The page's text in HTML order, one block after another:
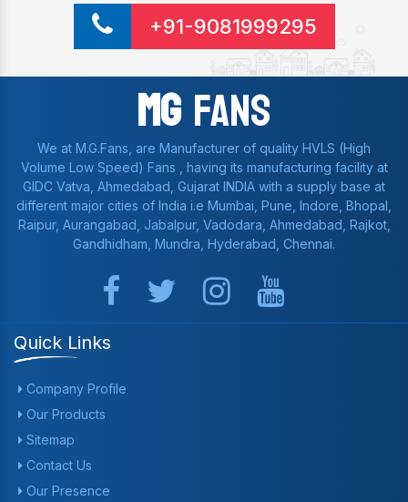
+91-9081999295
MgFans
We at M.G.Fans, are Manufacturer of quality HVLS (High
Volume Low Speed) Fans , having its manufacturing facility at
GIDC Vatva, Ahmedabad, Gujarat INDIA with a supply base at
different major cities of India i.e Mumbai, Pune, Indore, Bhopal,
Raipur, Aurangabad, Jabalpur, Vadodara, Ahmedabad, Rajkot,
Gandhidham, Mundra, Hyderabad, Chennai.
Quick Links
Company Profile
Our Products
Sitemap
Contact Us
Our Presence